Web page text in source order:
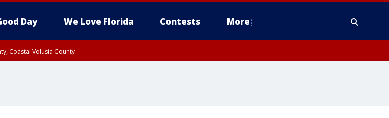
Day We Love Florida Contests More
Coastal Volusia County